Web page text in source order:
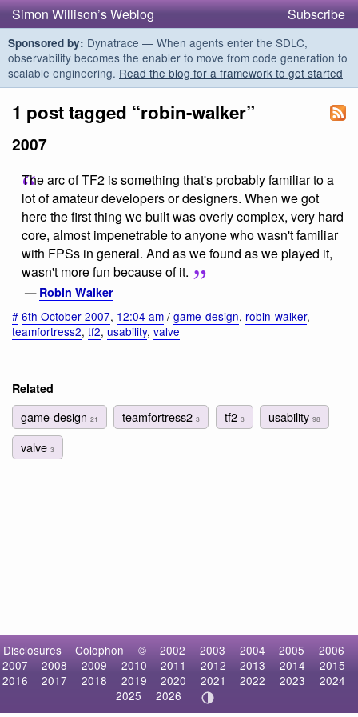
Simon Willison’s Weblog Subscribe
Sponsored by: Dynatrace — When agents enter the SDLC,
observability becomes the enabler to move from code generation to
scalable engineering. Read the blog for a framework to get started
1 post tagged “robin-walker”
2007
The arc of TF2 is something that's probably familiar to a
lot of amateur developers or designers. When we got
here the first thing we built was overly complex, very hard
core, almost impenetrable to anyone who wasn't familiar
with FPSs in general. And as we found as we played it,
wasn't more fun because of it.
— Robin Walker
# 6th October 2007, 12:04 am / game-design, robin-walker,
teamfortress2, tf2, usability, valve
Related
game-design 21 teamfortress23 tf2 3 usability 98
valve 3
Disclosures Colophon © 2002 2003 2004 2005
2006
2007
2008 2009 2010 2011 2012 2013 2014
2015
2016
2017 2018 2019 2020 2021 2022 2023
2024
2025
2026